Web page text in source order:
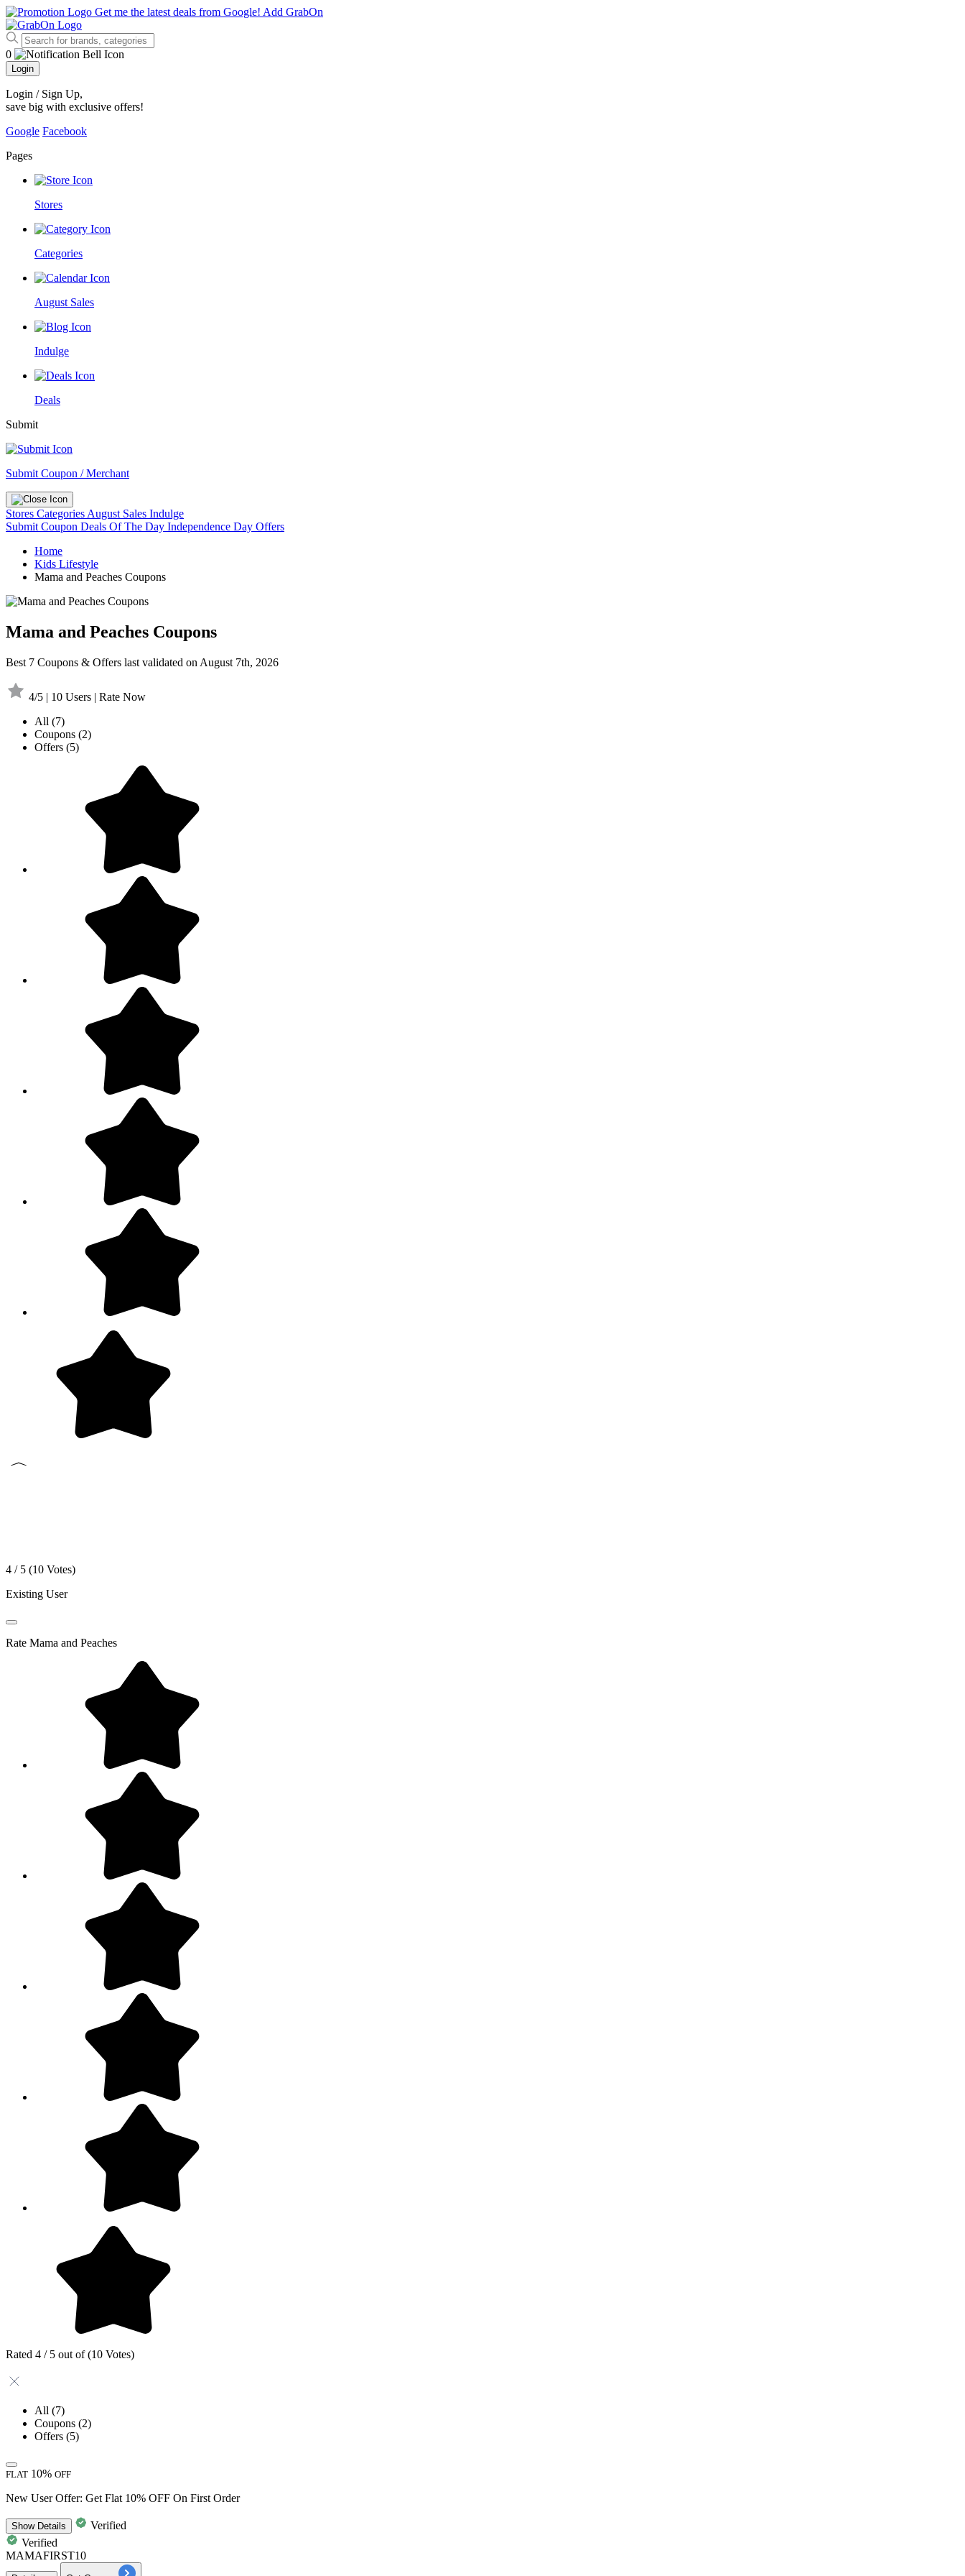
Get me the latest deals from Google! Add GrabOn
0
Login
Login / Sign Up,
save big with exclusive offers!
Google Facebook
Pages
Stores
Categories
August Sales
Indulge
Deals
Submit
Submit Coupon / Merchant
Stores Categories August Sales Indulge
Submit Coupon Deals Of The Day Independence Day Offers
Home
Kids Lifestyle
Mama and Peaches Coupons
Mama and Peaches Coupons
Best 7 Coupons & Offers last validated on August 7th, 2026
4/5 | 10 Users | Rate Now
All (7)
Coupons (2)
Offers (5)
4 / 5 (10 Votes)
Existing User
Rate Mama and Peaches
Rated 4 / 5 out of (10 Votes)
All (7)
Coupons (2)
Offers (5)
FLAT 10% OFF
New User Offer: Get Flat 10% OFF On First Order
ShowDetails
Verified
Verified
MAMAFIRST10